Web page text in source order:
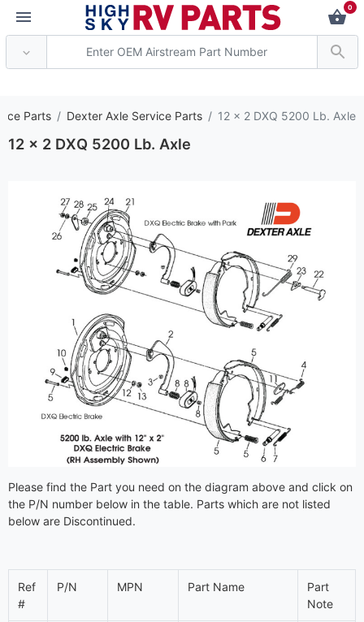
0
Parts Dexter Axle Service Parts 12 x 2 DXQ 5200 Lb. Axle
12 x 2 DXQ 5200 Lb. Axle
Please find the Part you need on the diagram above and click on
the P/N number below in the table. Parts which are not listed
below are Discontinued.
Ref
#
P/N MPN Part Name
Part
Note